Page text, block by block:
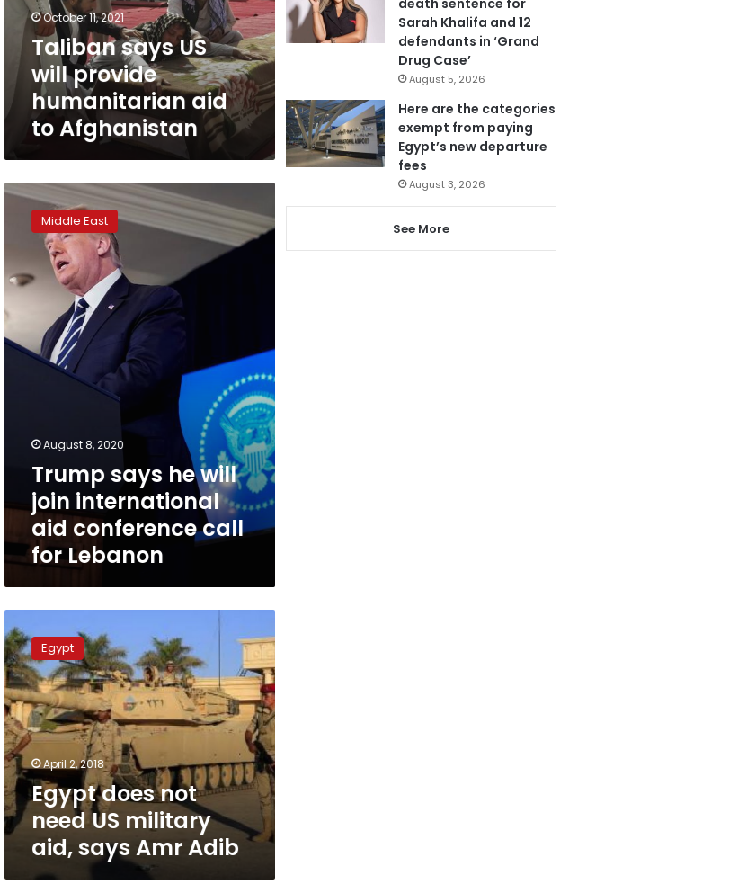
Afghanistan
October 11, 2021
Taliban says US
will provide
humanitarian aid
to Afghanistan
Trump
international
conference
call
Middle East
August 8, 2020
Trump says he will
join international
aid conference call
for Lebanon
does
not
need
US
military
aid,
says
Amr
Adib
Egypt
April 2, 2018
Egypt does not
need US military
aid, says Amr Adib
Sarah Khalifa and 12
defendants in ‘Grand
Drug Case’
August 5, 2026
Here are the categories
exempt from paying
Egypt’s new departure
fees
August 3, 2026
See More